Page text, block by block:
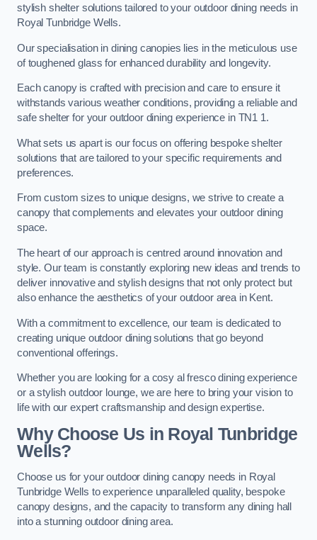
stylish shelter solutions tailored to your outdoor dining needs in
Royal Tunbridge Wells.
Our specialisation in dining canopies lies in the meticulous use
of toughened glass for enhanced durability and longevity.
Each canopy is crafted with precision and care to ensure it
withstands various weather conditions, providing a reliable and
safe shelter for your outdoor dining experience in TN1 1.
What sets us apart is our focus on offering bespoke shelter
solutions that are tailored to your specific requirements and
preferences.
From custom sizes to unique designs, we strive to create a
canopy that complements and elevates your outdoor dining
space.
The heart of our approach is centred around innovation and
style. Our team is constantly exploring new ideas and trends to
deliver innovative and stylish designs that not only protect but
also enhance the aesthetics of your outdoor area in Kent.
With a commitment to excellence, our team is dedicated to
creating unique outdoor dining solutions that go beyond
conventional offerings.
Whether you are looking for a cosy al fresco dining experience
or a stylish outdoor lounge, we are here to bring your vision to
life with our expert craftsmanship and design expertise.
Why Choose Us in Royal Tunbridge
Wells?
Choose us for your outdoor dining canopy needs in Royal
Tunbridge Wells to experience unparalleled quality, bespoke
canopy designs, and the capacity to transform any dining hall
into a stunning outdoor dining area.